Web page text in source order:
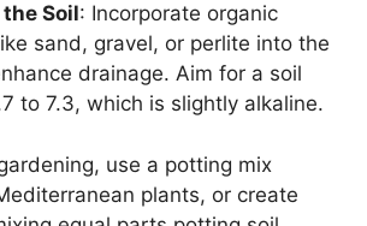
Soil: Incorporate organic
sand, gravel, or perlite into the
drainage. Aim for a soil
to 7.3, which is slightly alkaline.
use a potting mix
plants, or create